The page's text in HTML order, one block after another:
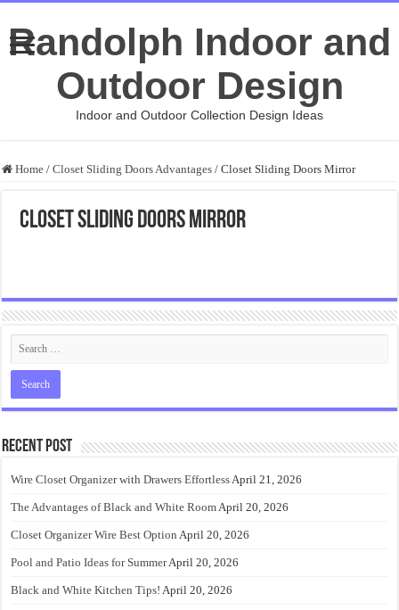
Randolph Indoor and
Outdoor Design
Indoor and Outdoor Collection Design Ideas
Home / Closet Sliding Doors Advantages / Closet Sliding Doors Mirror
Closet Sliding Doors Mirror
Recent Post
Wire Closet Organizer with Drawers EffortlessApril 21, 2026
The Advantages of Black and White RoomApril 20, 2026
Closet Organizer Wire Best Option April 20, 2026
Pool and Patio Ideas for SummerApril 20, 2026
Black and White Kitchen Tips! April 20, 2026